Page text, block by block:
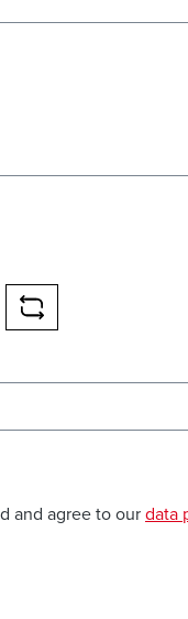
RELOAD CAPTCHA
and agree to ourdata